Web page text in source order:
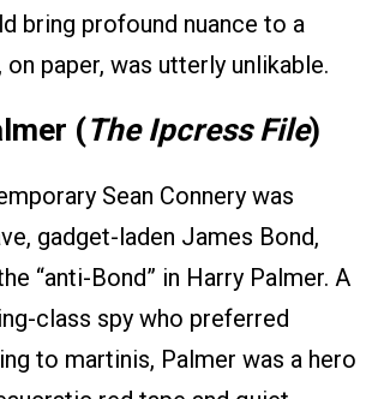
bring profound nuance to a
paper, was utterly unlikable.
(The Ipcress File)
Sean Connery was
gadget-laden James Bond,
“anti-Bond” in Harry Palmer. A
class spy who preferred
to martinis, Palmer was a hero